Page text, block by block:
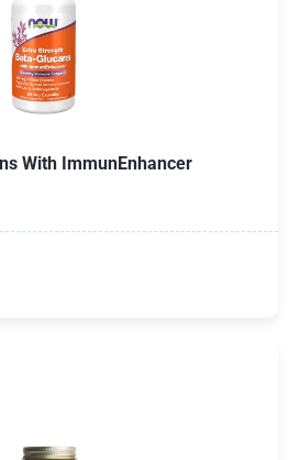
With ImmunEnhancer